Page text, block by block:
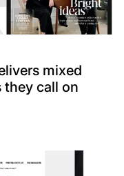
mixed
they call on